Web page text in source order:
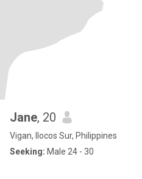
Jane, 20
Vigan, Ilocos Sur, Philippines
Seeking: Male 24 - 30